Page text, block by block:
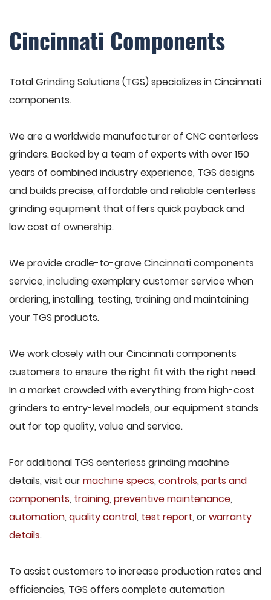
Cincinnati Components
Total Grinding Solutions (TGS) specializes in Cincinnati
components.
We are a worldwide manufacturer of CNC centerless
grinders. Backed by a team of experts with over 150
years of combined industry experience, TGS designs
and builds precise, affordable and reliable centerless
grinding equipment that offers quick payback and
low cost of ownership.
We provide cradle-to-grave Cincinnati components
service, including exemplary customer service when
ordering, installing, testing, training and maintaining
your TGS products.
We work closely with our Cincinnati components
customers to ensure the right fit with the right need.
In a market crowded with everything from high-cost
grinders to entry-level models, our equipment stands
out for top quality, value and service.
For additional TGS centerless grinding machine
details, visit ourmachine specs, controls, parts and
components, training, preventive maintenance,
automation, quality control, test report, orwarranty
details.
To assist customers to increase production rates and
efficiencies, TGS offers complete automation